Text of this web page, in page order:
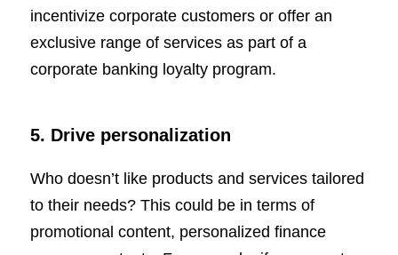
incentivize corporate customers or offer an
exclusive range of services as part of a
corporate banking loyalty program.
5. Drive personalization
Who doesn’t like products and services tailored
to their needs? This could be in terms of
promotional content, personalized finance